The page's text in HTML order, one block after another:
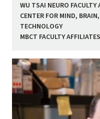
WU TSAI NEURO FACULTY
CENTER FOR MIND,
TECHNOLOGY
MBCT FACULTY AFFILIATES
Image